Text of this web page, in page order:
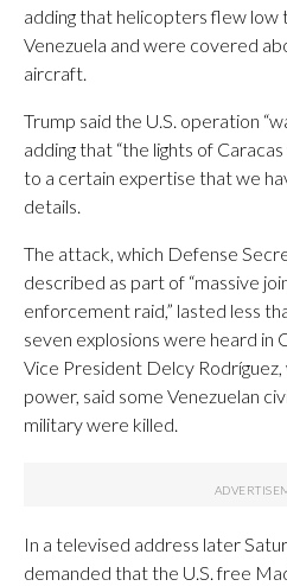
adding that helicopters flew
Venezuela and were covered
aircraft.
Trump said the U.S. operation
adding that “the lights of
to a certain expertise that we
details.
The attack, which Defense
described as part of “massive
enforcement raid,” lasted less
seven explosions were heard in
Vice President Delcy
power, said some Venezuelan
military were killed.
In a televised address later
demanded that the U.S. free